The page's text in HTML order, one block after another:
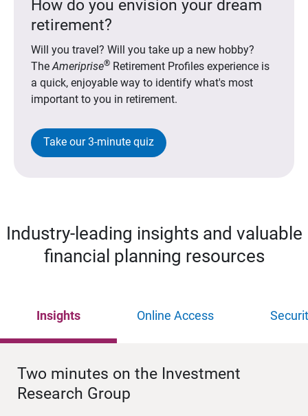
How do you envision your dream
retirement?
Will you travel? Will you take up a new hobby?
TheAmeriprise®Retirement Profiles experience is
a quick, enjoyable way to identify what's most
important to you in retirement.
Take our 3-minute quiz
Industry-leading insights and valuable
financial planning resources
Insights Online Access
Two minutes on the Investment
Research Group